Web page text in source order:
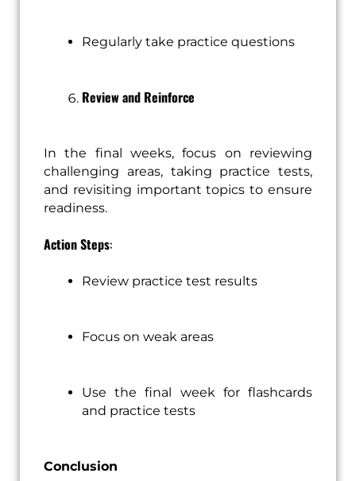
Regularly take practice questions
Review and Reinforce
In the final weeks, focus on reviewing
challenging areas, taking practice tests,
and revisiting important topics to ensure
readiness.
Action Steps:
Review practice test results
Focus on weak areas
Use the final week for flashcards
and practice tests
Conclusion